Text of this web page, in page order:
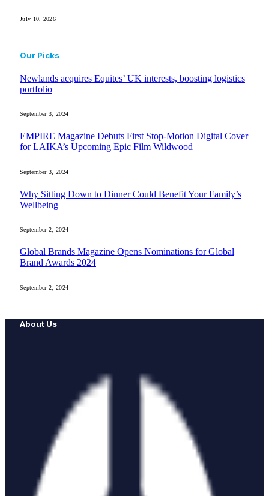
July 10, 2026
Our Picks
Newlands acquires Equites’ UK interests, boosting logistics
portfolio
September 3, 2024
EMPIRE Magazine Debuts First Stop-Motion Digital Cover
for LAIKA’s Upcoming Epic Film Wildwood
September 3, 2024
Why Sitting Down to Dinner Could Benefit Your Family’s
Wellbeing
September 2, 2024
Global Brands Magazine Opens Nominations for Global
Brand Awards 2024
September 2, 2024
About Us